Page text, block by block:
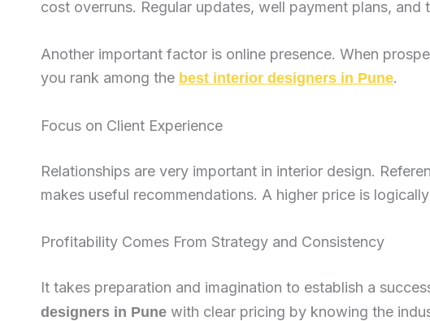
cost overruns. Regular updates, well payment plans,
Another important factor is online presence. When
you rank among the best interior designers in Pune.
Focus on Client Experience
Relationships are very important in interior design.
makes useful recommendations. A higher price is
Profitability Comes From Strategy and Consistency
It takes preparation and imagination to establish a
designers in Pune with clear pricing by knowing the